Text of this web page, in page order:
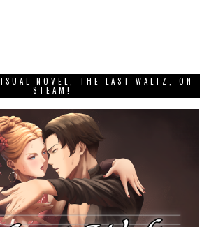
NOVEL, THE LAST WALTZ, ON
STEAM!